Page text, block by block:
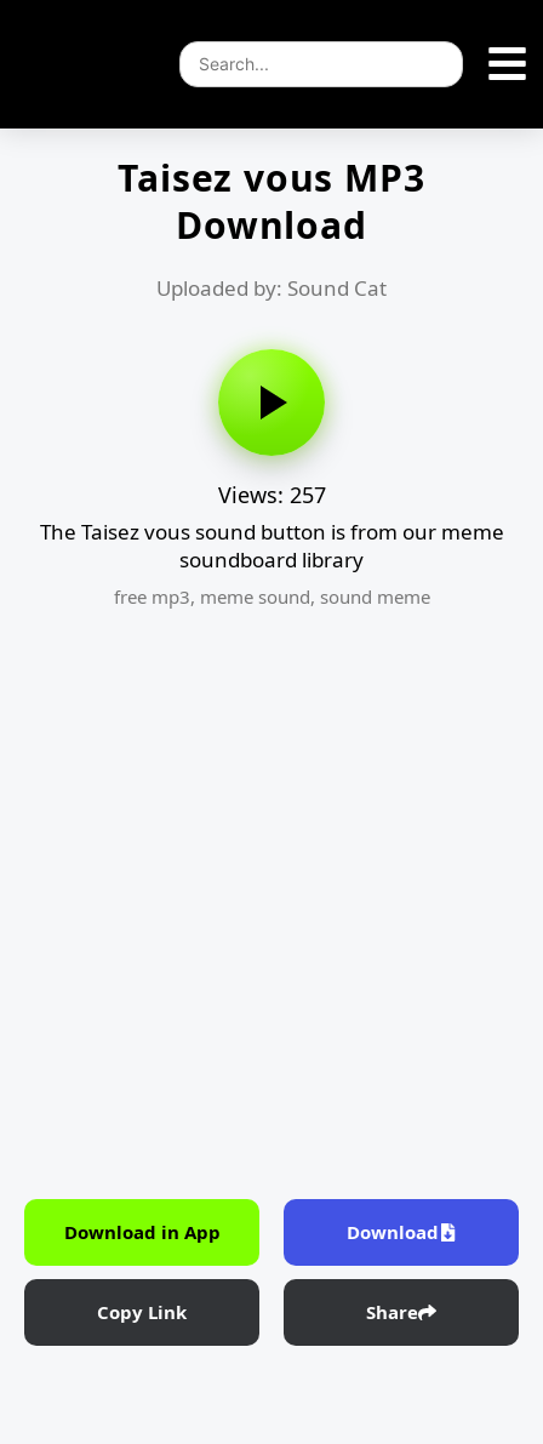
Taisez vous MP3
Download
Uploaded by: Sound Cat
Views: 257
The Taisez vous sound button is from our meme
soundboard library
free mp3, meme sound, sound meme
Download in App Download
Copy Link Share